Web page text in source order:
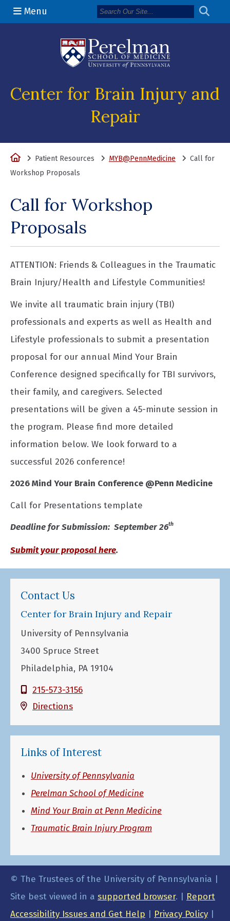
Menu
Center for Brain Injury and
Repair
HomePatient Resources MYB@PennMedicine
Call for
Workshop Proposals
Call for Workshop
Proposals
ATTENTION: Friends & Colleagues in the Traumatic
Brain Injury/Health and Lifestyle Communities!
We invite all traumatic brain injury (TBI)
professionals and experts as well as Health and
Lifestyle professionals to submit a presentation
proposal for our annual Mind Your Brain
Conference designed specifically for TBI survivors,
their family, and caregivers. Selected
presentations will be given a 45-minute session in
the program. Please find more detailed
information below. We look forward to a
successful 2026 conference!
2026 Mind Your Brain Conference @Penn Medicine
Call for Presentations template
Deadline for Submission: September 26th
Submit your proposal here.
Contact Us
Center for Brain Injury and Repair
University of Pennsylvania
3400 Spruce Street
Philadelphia, PA 19104
215-573-3156
Directions
Links of Interest
University of Pennsylvania
Perelman School of Medicine
Mind Your Brain at Penn Medicine
Traumatic Brain Injury Program
© The Trustees of the University of Pennsylvania |
Site best viewed in a supported browser. | Report
Accessibility Issues and Get Help | Privacy Policy |